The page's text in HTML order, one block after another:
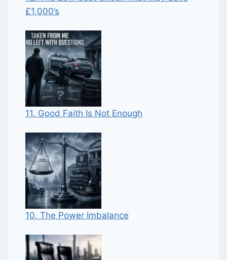
£1,000’s
11. Good Faith Is Not Enough
10. The Power Imbalance